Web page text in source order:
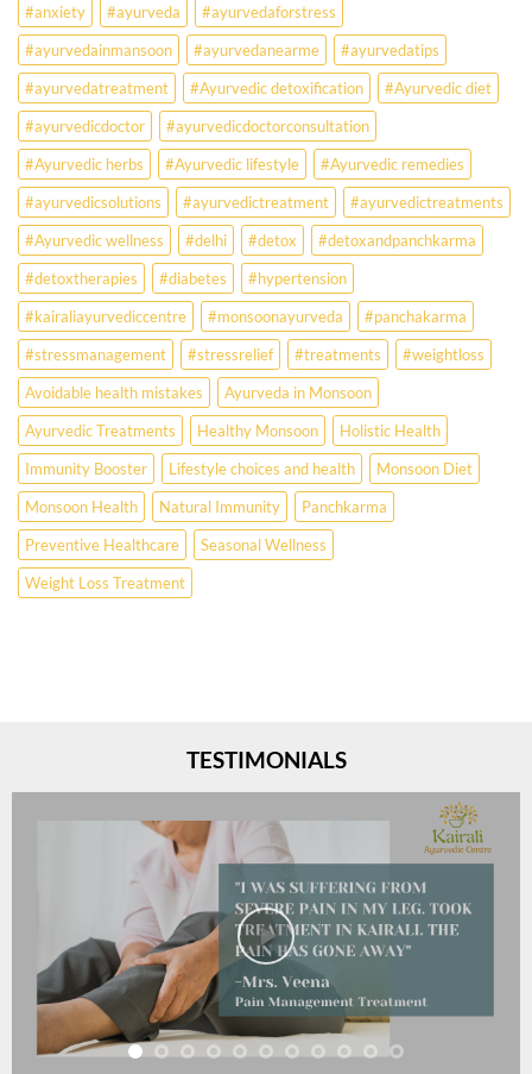
Earlier
Than
Ever?
Ayurveda
May
Hold
the
Missing
Answer.
Check
Ayurvedic
treatment
for
lifestyle
disorders
#anxiety #ayurveda
#ayurvedaforstress
#ayurvedainmansoon
#ayurvedanearme
#ayurvedatips
#ayurvedatreatment
#Ayurvedic detoxification
#Ayurvedic diet
#ayurvedicdoctor
#ayurvedicdoctorconsultation
#Ayurvedic herbs
#Ayurvedic lifestyle
#Ayurvedic remedies
#ayurvedicsolutions
#ayurvedictreatment
#ayurvedictreatments
#Ayurvedic wellness
#delhi #detox
#detoxandpanchkarma
#detoxtherapies
#diabetes
#hypertension
#kairaliayurvediccentre
#monsoonayurveda
#panchakarma
#stressmanagement
#stressrelief #treatments
#weightloss
Avoidable health mistakes
Ayurveda in Monsoon
Ayurvedic Treatments
Healthy Monsoon
Holistic Health
Immunity Booster
Lifestyle choices and health
Monsoon Diet
Monsoon Health
Natural Immunity
Panchkarma
Preventive Healthcare
Seasonal Wellness
Weight Loss Treatment
TESTIMONIALS